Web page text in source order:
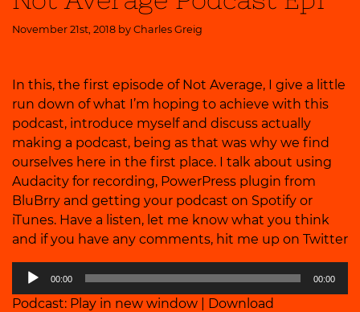
November 21st, 2018 by Charles Greig
In this, the first episode of Not Average, I give a little
run down of what I’m hoping to achieve with this
podcast, introduce myself and discuss actually
making a podcast, being as that was why we find
ourselves here in the first place. I talk about using
Audacity for recording, PowerPress plugin from
BluBrry and getting your podcast on Spotify or
iTunes. Have a listen, let me know what you think
and if you have any comments, hit me up on Twitter
Audio
00:00 00:00
Podcast: Play in new window
Download